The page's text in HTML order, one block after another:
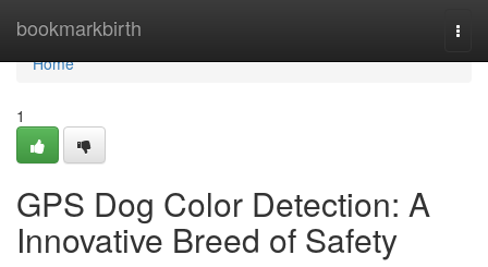
bookmarkbirth
Home
Home
1
GPS Dog Color Detection: A
Innovative Breed of Safety